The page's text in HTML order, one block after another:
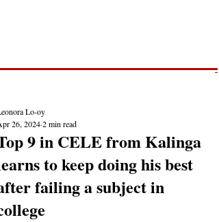
9 in CELE from Kalinga
to keep doing his best
failing a subject in
Lo-oy
26, 20242 min read